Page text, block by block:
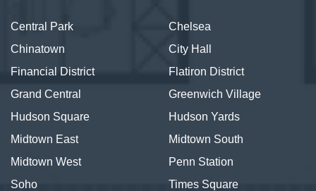
Central Park
Chelsea
Chinatown
City Hall
Financial District
Flatiron District
Grand Central
Greenwich Village
Hudson Square
Hudson Yards
Midtown East
Midtown South
Midtown West
Penn Station
Soho
Times Square